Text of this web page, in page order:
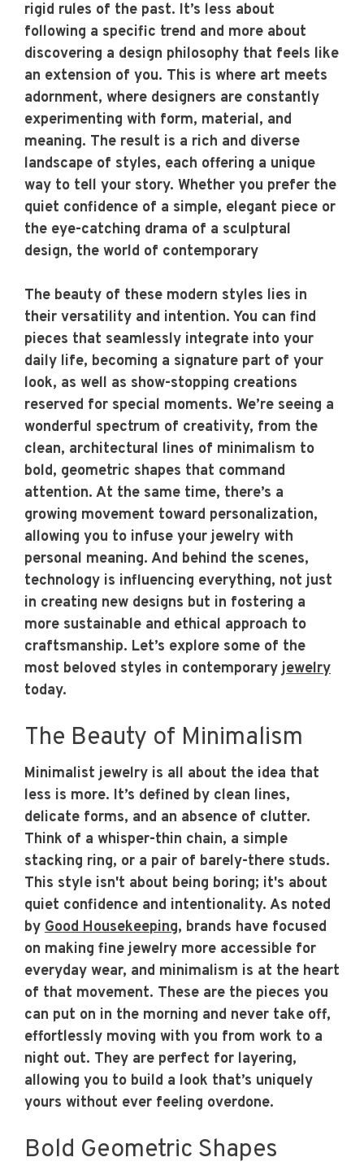
rigid rules of the past. It’s less about
following a specific trend and more about
discovering a design philosophy that feels like
an extension of you. This is where art meets
adornment, where designers are constantly
experimenting with form, material, and
meaning. The result is a rich and diverse
landscape of styles, each offering a unique
way to tell your story. Whether you prefer the
quiet confidence of a simple, elegant piece or
the eye-catching drama of a sculptural
design, the world of contemporary
The beauty of these modern styles lies in
their versatility and intention. You can find
pieces that seamlessly integrate into your
daily life, becoming a signature part of your
look, as well as show-stopping creations
reserved for special moments. We’re seeing a
wonderful spectrum of creativity, from the
clean, architectural lines of minimalism to
bold, geometric shapes that command
attention. At the same time, there’s a
growing movement toward personalization,
allowing you to infuse your jewelry with
personal meaning. And behind the scenes,
technology is influencing everything, not just
in creating new designs but in fostering a
more sustainable and ethical approach to
craftsmanship. Let’s explore some of the
most beloved styles in contemporaryjewelry
today.
The Beauty of Minimalism
Minimalist jewelry is all about the idea that
less is more. It’s defined by clean lines,
delicate forms, and an absence of clutter.
Think of a whisper-thin chain, a simple
stacking ring, or a pair of barely-there studs.
This style isn't about being boring; it's about
quiet confidence and intentionality. As noted
by Good Housekeeping, brands have focused
on making fine jewelry more accessible for
everyday wear, and minimalism is at the heart
of that movement. These are the pieces you
can put on in the morning and never take off,
effortlessly moving with you from work to a
night out. They are perfect for layering,
allowing you to build a look that’s uniquely
yours without ever feeling overdone.
Bold Geometric Shapes